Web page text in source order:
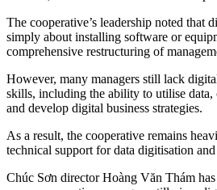
The cooperative’s leadership noted that
simply about installing software or
comprehensive restructuring of
However, many managers still lack
skills, including the ability to utilise data,
and develop digital business strategies.
As a result, the cooperative remains
technical support for data digitisation
Chúc Sơn directorHoàng Văn Thám